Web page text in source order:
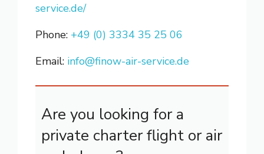
service.de/
Phone: +49 (0) 3334 35 25 06
Email: info@finow-air-service.de
Are you looking for a
private charter flight or air